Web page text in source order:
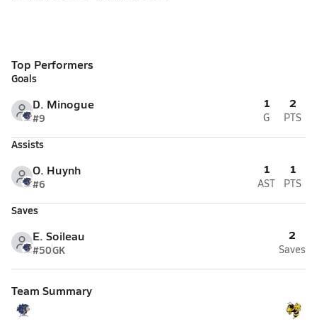
Top Performers
Goals
D. Minogue
#9
1
G
2
PTS
Assists
O. Huynh
#6
1
AST
1
PTS
Saves
E. Soileau
#50GK
2
Saves
Team Summary